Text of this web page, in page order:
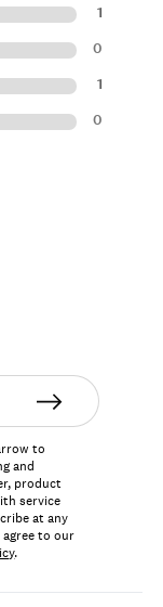
1
0
1
0
to
and
product
service
at any
to our
.